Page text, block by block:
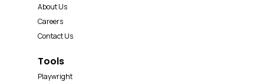
About Us
Careers
Contact Us
Tools
Playwright